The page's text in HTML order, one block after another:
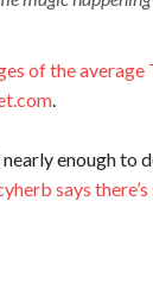
of the
.
nearly enough to
says there’s